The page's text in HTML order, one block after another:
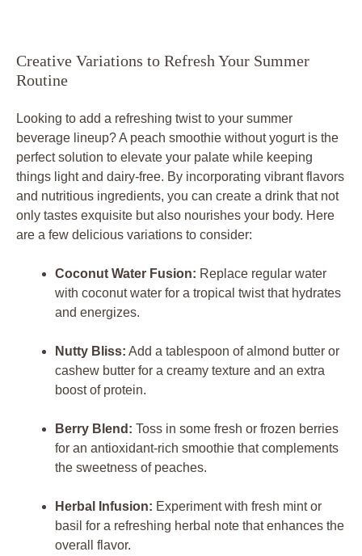
Creative Variations to Refresh Your Summer
Routine
Looking to add a refreshing twist to your summer
beverage lineup? A peach smoothie without yogurt is the
perfect solution to elevate your palate while keeping
things light and dairy-free. By incorporating vibrant flavors
and nutritious ingredients, you can create a drink that not
only tastes exquisite but also nourishes your body. Here
are a few delicious variations to consider:
Coconut Water Fusion: Replace regular water
with coconut water for a tropical twist that hydrates
and energizes.
Nutty Bliss: Add a tablespoon of almond butter or
cashew butter for a creamy texture and an extra
boost of protein.
Berry Blend: Toss in some fresh or frozen berries
for an antioxidant-rich smoothie that complements
the sweetness of peaches.
Herbal Infusion: Experiment with fresh mint or
basil for a refreshing herbal note that enhances the
overall flavor.